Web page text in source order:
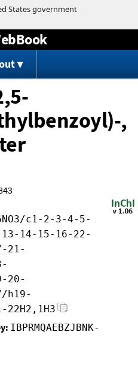
content
,
c1-2-3-4-5-
14-15-16-22-
21-
20-
h19-
IBPRMQAEBZJBNK-